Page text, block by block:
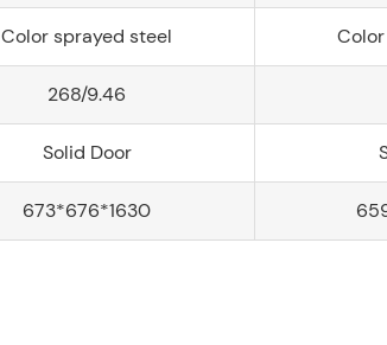
Color sprayed steel
268/9.46
Solid Door
673*676*1630